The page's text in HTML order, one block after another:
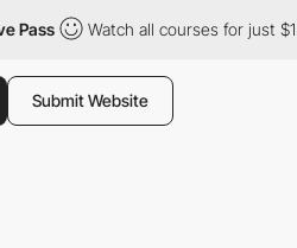
Watch all courses for just $12/
Submit Website